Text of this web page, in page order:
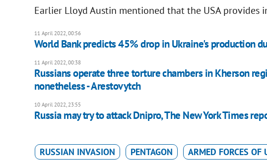
Earlier Lloyd Austin mentioned that the USA provides
11 April 2022, 00:56
World Bank predicts 45% drop in Ukraine's production
11 April 2022, 00:38
Russians operate three torture chambers in Kherson
nonetheless - Arestovytch
10 April 2022, 23:55
Russia may try to attack Dnipro, The New York Times
RUSSIAN INVASION PENTAGON ARMED FORCES OF